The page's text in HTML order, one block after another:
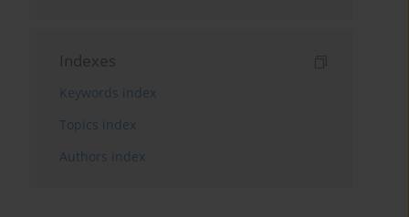
Indexes
Keywords index
Topics index
Authors index